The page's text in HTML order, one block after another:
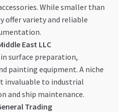
While smaller than
offer variety and reliable
East LLC
surface preparation,
painting equipment. A niche
invaluable to industrial
and ship maintenance.
Trading